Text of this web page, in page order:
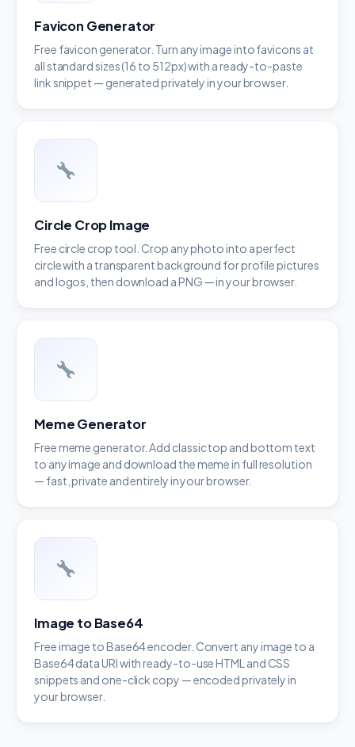
Favicon Generator
Free favicon generator. Turn any image into favicons at
all standard sizes (16 to 512px) with a ready-to-paste
link snippet — generated privately in your browser.
Circle Crop Image
Free circle crop tool. Crop any photo into a perfect
circle with a transparent background for profile pictures
and logos, then download a PNG — in your browser.
Meme Generator
Free meme generator. Add classic top and bottom text
to any image and download the meme in full resolution
— fast, private and entirely in your browser.
Image to Base64
Free image to Base64 encoder. Convert any image to a
Base64 data URI with ready-to-use HTML and CSS
snippets and one-click copy — encoded privately in
your browser.